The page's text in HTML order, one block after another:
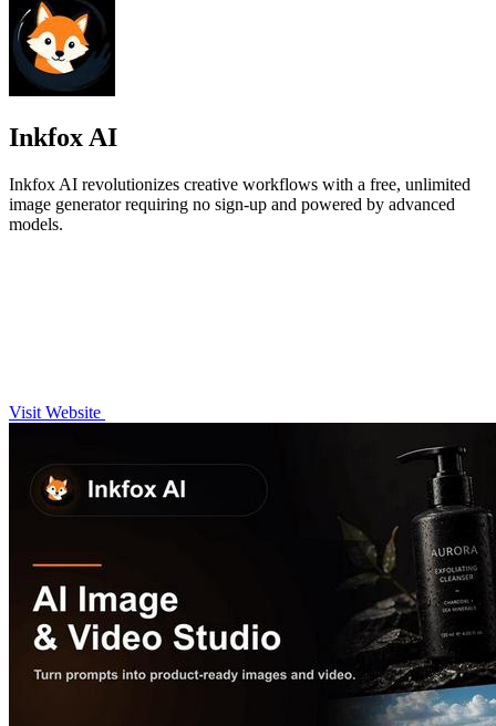
Inkfox AI
Inkfox AI revolutionizes creative workflows with a free, unlimited
image generator requiring no sign-up and powered by advanced
models.
Visit Website